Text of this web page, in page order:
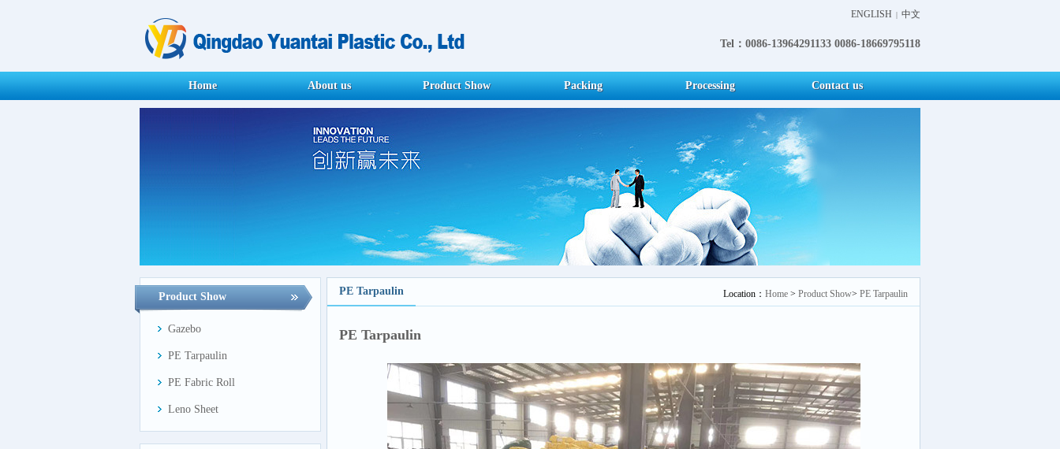
ENGLISH | 中文
Tel：0086-13964291133 0086-18669795118
Home About us Product Show Packing Processing Contact us
Product Show
Gazebo
PE Tarpaulin
PE Fabric Roll
Leno Sheet
Location： Home > Product Show> PE Tarpaulin
PE Tarpaulin
PE Tarpaulin